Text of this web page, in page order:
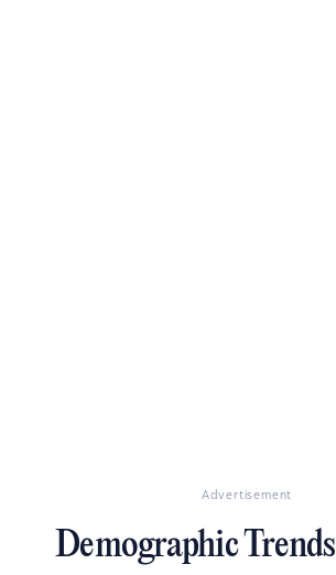
Advertisement
Demographic Trends